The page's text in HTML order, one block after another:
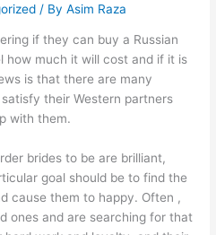
/ ByAsim Raza
if they can buy a Russian
how much it will cost and if it is
is that there are many
their Western partners
with them.
brides to be are brilliant,
goal should be to find the
cause them to happy. Often ,
ones and are searching for that